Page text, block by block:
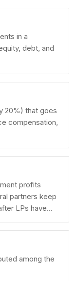
in a
debt, and
20%) that goes
compensation,
profits
partners keep
LPs have
among the